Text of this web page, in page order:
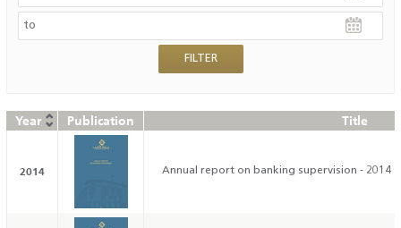
Year Publication Title
2014 Annual report on banking supervision - 2014